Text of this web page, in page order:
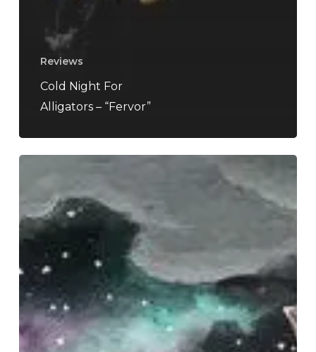
Reviews
Cold Night For
Alligators – “Fervor”
“Abyss
Between
Stars”